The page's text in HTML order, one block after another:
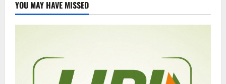
all
government
schools
Revanth
Reddy
YOU MAY HAVE MISSED